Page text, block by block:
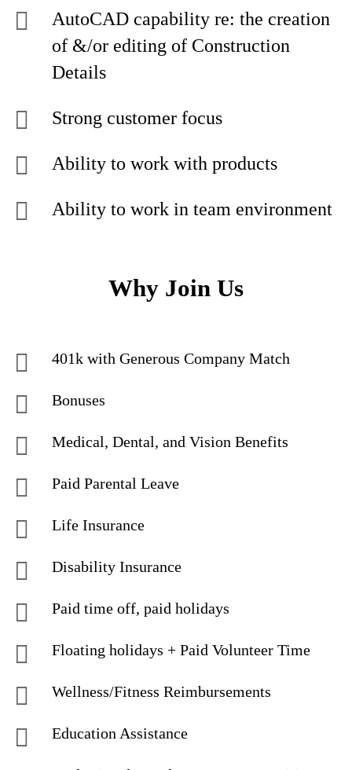
AutoCAD capability re: the creation
of &/or editing of Construction
Details
Strong customer focus
Ability to work with products
Ability to work in team environment
Why Join Us
401k with Generous Company Match
Bonuses
Medical, Dental, and Vision Benefits
Paid Parental Leave
Life Insurance
Disability Insurance
Paid time off, paid holidays
Floating holidays + Paid Volunteer Time
Wellness/Fitness Reimbursements
Education Assistance